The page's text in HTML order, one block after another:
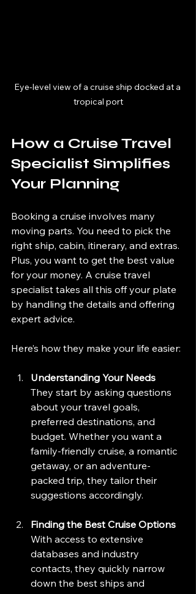
Eye-level view of a cruise ship docked at a
tropical port
How a Cruise Travel
Specialist Simplifies
Your Planning
Booking a cruise involves many
moving parts. You need to pick the
right ship, cabin, itinerary, and extras.
Plus, you want to get the best value
for your money. A cruise travel
specialist takes all this off your plate
by handling the details and offering
expert advice.
Here’s how they make your life easier:
Understanding Your Needs
They start by asking questions
about your travel goals,
preferred destinations, and
budget. Whether you want a
family-friendly cruise, a romantic
getaway, or an adventure-
packed trip, they tailor their
suggestions accordingly.
Finding the Best Cruise Options
With access to extensive
databases and industry
contacts, they quickly narrow
down the best ships and